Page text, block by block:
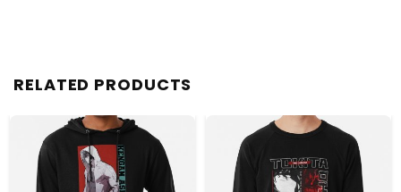
RELATED PRODUCTS